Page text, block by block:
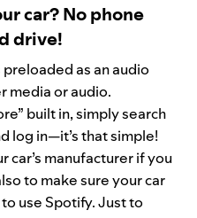
car? No phone
drive!
as an audio
media or audio.
built in, simply search
log in—it’s that simple!
car’s manufacturer if you
to make sure your car
use Spotify. Just to